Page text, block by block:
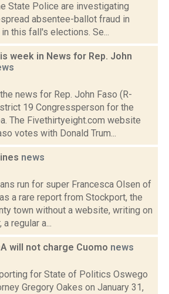
State Police are investigating
absentee-ballot fraud in
this fall's elections. Se...
week in News for Rep. John
news for Rep. John Faso (R-
19 Congressperson for the
The Fivethirtyeight.com website
votes with Donald Trum...
news
run for super Francesca Olsen of
a rare report from Stockport, the
town without a website, writing on
regular a...
will not charge Cuomo news
for State of Politics Oswego
Gregory Oakes on January 31,